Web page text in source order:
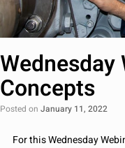
Concepts
Posted on January 11, 2022
For this Wednesday